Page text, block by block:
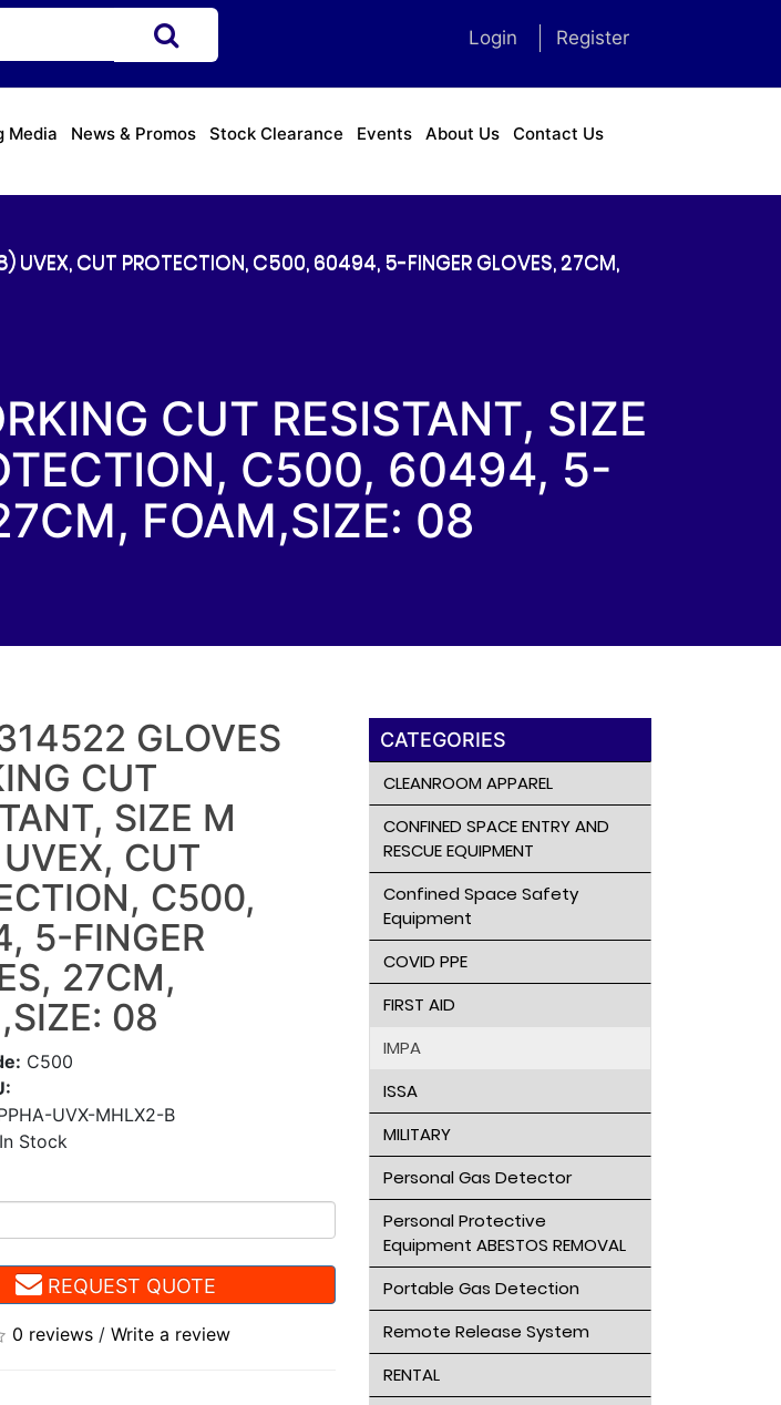
Login Register
Media News & Promos Stock Clearance Events About Us
Contact Us
UVEX, CUT PROTECTION, C500, 60494, 5-FINGER GLOVES, 27CM,
CUT RESISTANT, SIZE
C500, 60494, 5-
FOAM,SIZE: 08
GLOVES
CUT
SIZE M
CUT
C500,
5-FINGER
27CM,
08
C500
UVX-MHLX2-B
In Stock
REQUEST QUOTE
0 reviews/ Write a review
CATEGORIES
CLEANROOM APPAREL
CONFINED SPACE ENTRY AND
RESCUE EQUIPMENT
Confined Space Safety
Equipment
COVID PPE
FIRST AID
IMPA
ISSA
MILITARY
Personal Gas Detector
Personal Protective
Equipment ABESTOS REMOVAL
Portable Gas Detection
Remote Release System
RENTAL